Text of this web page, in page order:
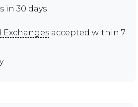
in 30 days
Exchanges accepted within 7